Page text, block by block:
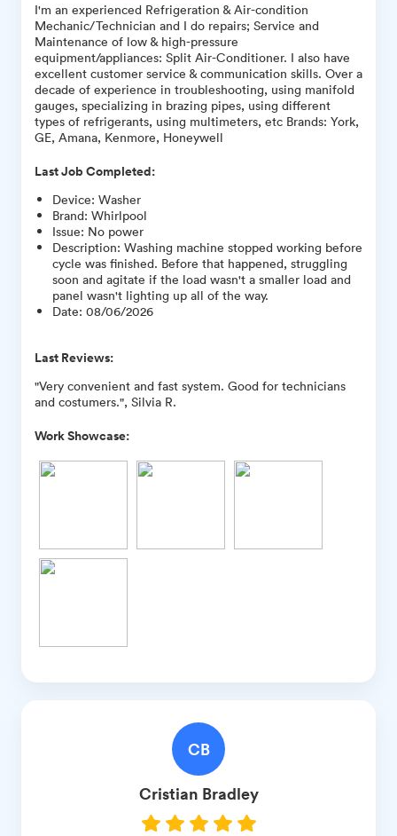
I'm an experienced Refrigeration & Air-condition
Mechanic/Technician and I do repairs; Service and
Maintenance of low & high-pressure
equipment/appliances: Split Air-Conditioner. I also have
excellent customer service & communication skills. Over a
decade of experience in troubleshooting, using manifold
gauges, specializing in brazing pipes, using different
types of refrigerants, using multimeters, etc Brands: York,
GE, Amana, Kenmore, Honeywell
Last Job Completed:
Device: Washer
Brand: Whirlpool
Issue: No power
Description: Washing machine stopped working before
cycle was finished. Before that happened, struggling
soon and agitate if the load wasn't a smaller load and
panel wasn't lighting up all of the way.
Date: 08/06/2026
Last Reviews:
"Very convenient and fast system. Good for technicians
and costumers.", Silvia R.
Work Showcase:
CB
Cristian Bradley